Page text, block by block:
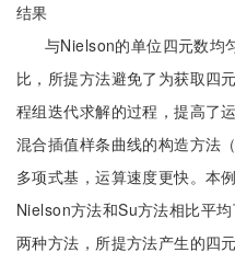
结果
与Nielson的单位四元数均
比，所提方法避免了为获取四
程组迭代求解的过程，提高了
混合插值样条曲线的构造方法
多项式基，运算速度更快。本
Nielson方法和Su方法相比平
两种方法，所提方法产生的四